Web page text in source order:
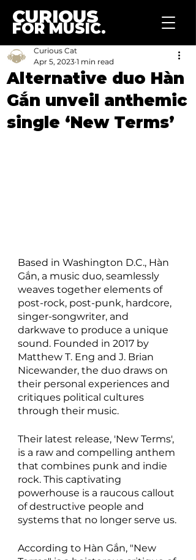
CURIOUS
FOR MUSIC.
Alternative duo Hàn
Gắn unveil anthemic
single ‘New Terms’
Curious Cat
Apr 5, 2023 1 min read
Based in Washington D.C., Hàn
Gắn, a music duo, seamlessly
weaves together elements of
post-rock, post-punk, hardcore,
singer-songwriter, and
darkwave to produce a unique
sound. Founded in 2017 by
Matthew T. Eng and J. Brian
Nicewander, the duo draws on
their personal experiences and
critiques political cultures
through their music.
Their latest release, 'New Terms',
is a raw and compelling anthem
that combines punk and indie
rock. This captivating
powerhouse is a raucous callout
of destructive people and
systems that no longer serve us.
According to Hàn Gắn, "New